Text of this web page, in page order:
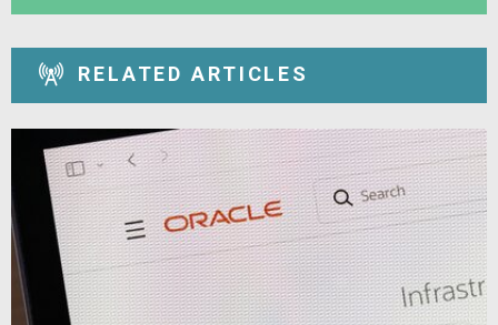
RELATED ARTICLES